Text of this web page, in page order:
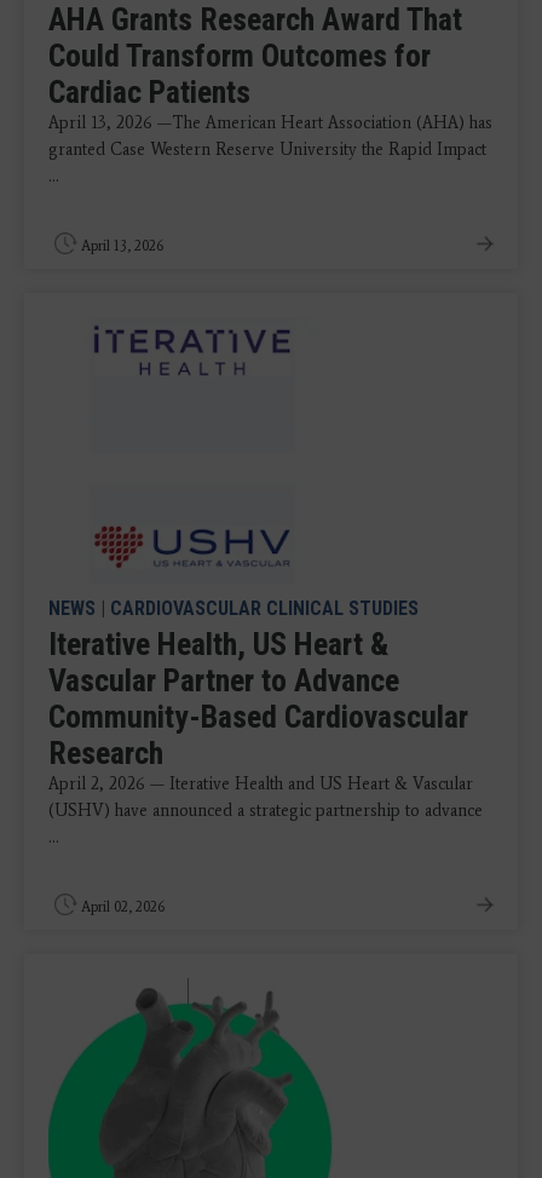
AHA Grants Research Award That
Could Transform Outcomes for
Cardiac Patients
April 13, 2026 —The American Heart Association (AHA) has
granted Case Western Reserve University the Rapid Impact
...
April 13, 2026
NEWS | CARDIOVASCULAR CLINICAL STUDIES
Iterative Health, US Heart &
Vascular Partner to Advance
Community-Based Cardiovascular
Research
April 2, 2026 — Iterative Health and US Heart & Vascular
(USHV) have announced a strategic partnership to advance
...
April 02, 2026